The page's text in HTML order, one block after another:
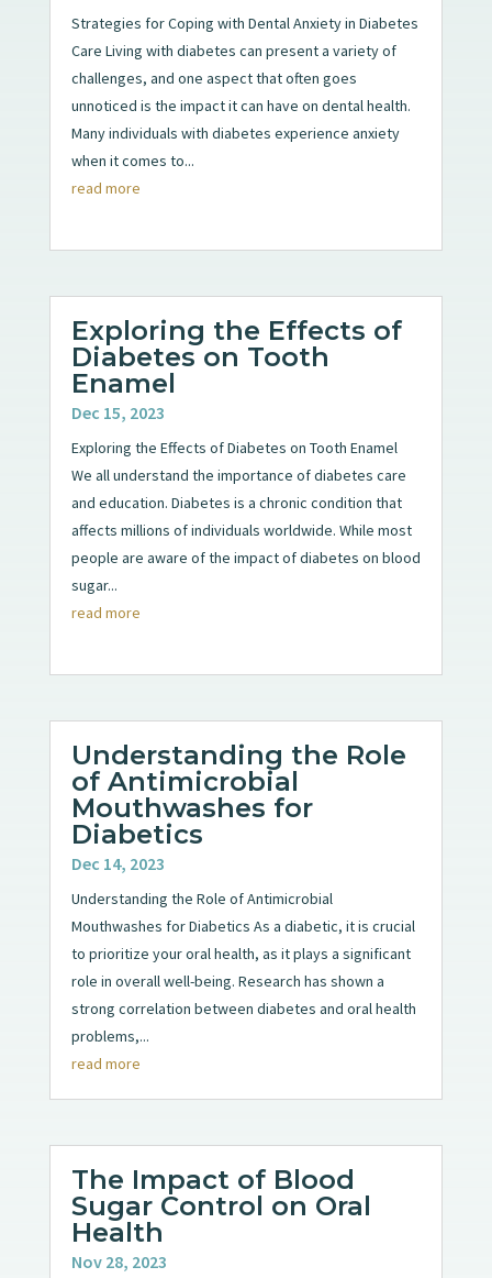
Strategies for Coping with Dental Anxiety in Diabetes
Care Living with diabetes can present a variety of
challenges, and one aspect that often goes
unnoticed is the impact it can have on dental health.
Many individuals with diabetes experience anxiety
when it comes to...
read more
Exploring the Effects of
Diabetes on Tooth
Enamel
Dec 15, 2023
Exploring the Effects of Diabetes on Tooth Enamel
We all understand the importance of diabetes care
and education. Diabetes is a chronic condition that
affects millions of individuals worldwide. While most
people are aware of the impact of diabetes on blood
sugar...
read more
Understanding the Role
of Antimicrobial
Mouthwashes for
Diabetics
Dec 14, 2023
Understanding the Role of Antimicrobial
Mouthwashes for Diabetics As a diabetic, it is crucial
to prioritize your oral health, as it plays a significant
role in overall well-being. Research has shown a
strong correlation between diabetes and oral health
problems,...
read more
The Impact of Blood
Sugar Control on Oral
Health
Nov 28, 2023